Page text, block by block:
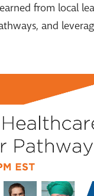
from local
and